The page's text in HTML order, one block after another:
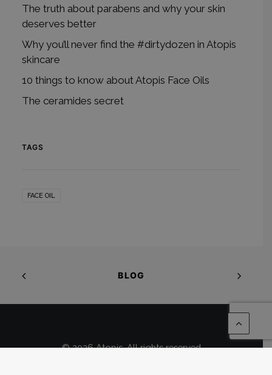
The truth about parabens and why your skin
deserves better
Why you’ll never find the #dirtydozen in Atopis
skincare
10 things to know about Atopis Face Oils
The ceramides secret
TAGS
FACE OIL
BLOG
© 2026 Atopis. All rights reserved